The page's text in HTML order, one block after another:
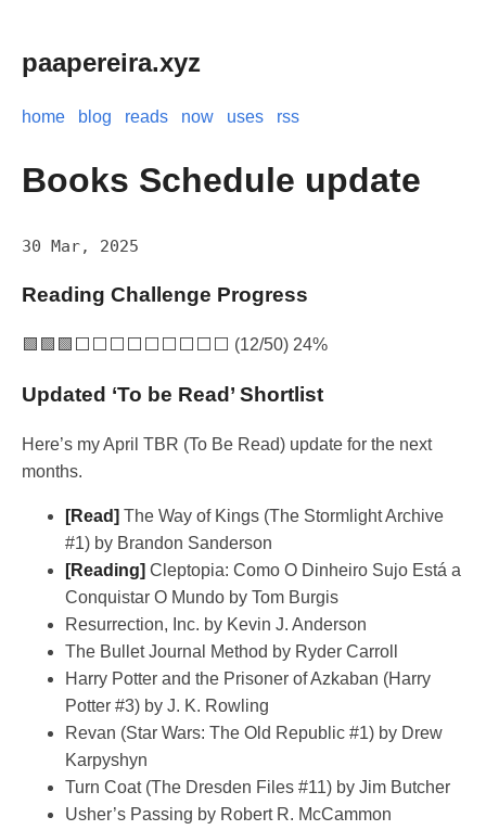
paapereira.xyz
home blog reads now uses rss
Books Schedule update
30 Mar, 2025
Reading Challenge Progress
🟩🟩🟩⬜⬜⬜⬜⬜⬜⬜⬜⬜ (12/50) 24%
Updated ‘To be Read’ Shortlist
Here’s my April TBR (To Be Read) update for the next
months.
[Read] The Way of Kings (The Stormlight Archive
#1) by Brandon Sanderson
[Reading] Cleptopia: Como O Dinheiro Sujo Está a
Conquistar O Mundo by Tom Burgis
Resurrection, Inc. by Kevin J. Anderson
The Bullet Journal Method by Ryder Carroll
Harry Potter and the Prisoner of Azkaban (Harry
Potter #3) by J. K. Rowling
Revan (Star Wars: The Old Republic #1) by Drew
Karpyshyn
Turn Coat (The Dresden Files #11) by Jim Butcher
Usher’s Passing by Robert R. McCammon